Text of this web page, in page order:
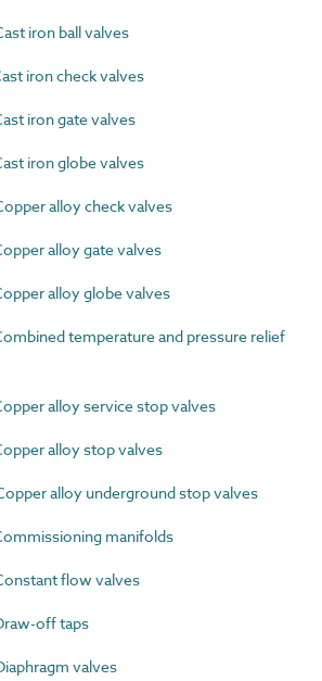
iron ball valves
iron check valves
iron gate valves
iron globe valves
alloy check valves
alloy gate valves
alloy globe valves
temperature and pressure relief
alloy service stop valves
alloy stop valves
alloy underground stop valves
manifolds
flow valves
off taps
valves